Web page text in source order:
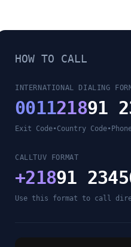
HOW TO CALL
INTERNATIONAL DIALING
001121891
Exit Code•Country Code•
CALLTUV FORMAT
+21891
Use this format to call